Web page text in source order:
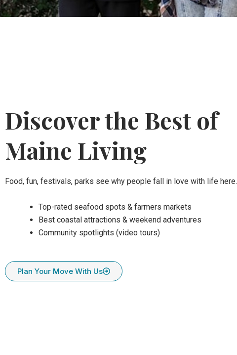
Discover the Best of
Maine Living
Food, fun, festivals, parks see why people fall in love with life here.
Top-rated seafood spots & farmers markets
Best coastal attractions & weekend adventures
Community spotlights (video tours)
Plan Your Move With Us